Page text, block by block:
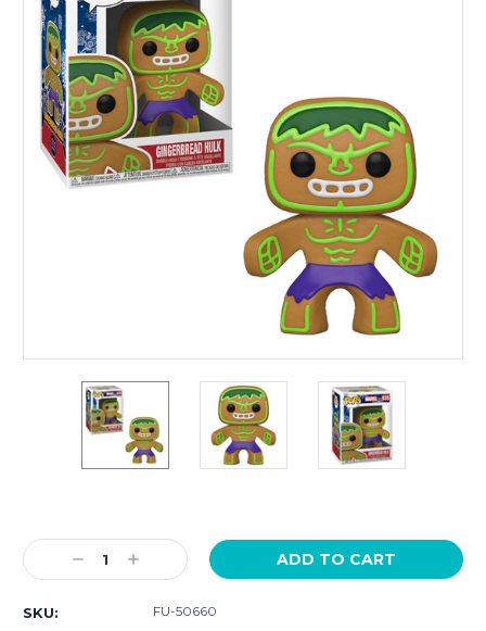
Stock:
Decrease
Quantity:
Increase
Quantity:
SKU: FU-50660